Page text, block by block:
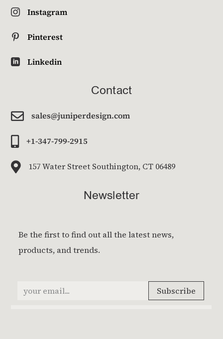
 Instagram
 Pinterest
 Linkedin
Contact
 sales@juniperdesign.com
+1-347-799-2915
 157 Water Street Southington, CT 06489
Newsletter